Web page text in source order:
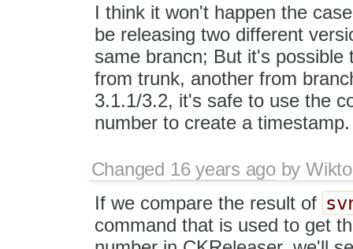
I think it won't happen the
be releasing two different
same brancn; But it's possible
from trunk, another from
3.1.1/3.2, it's safe to use the
number to create a timestamp.
Changed 16 years agoby
If we compare the result of
command that is used to get